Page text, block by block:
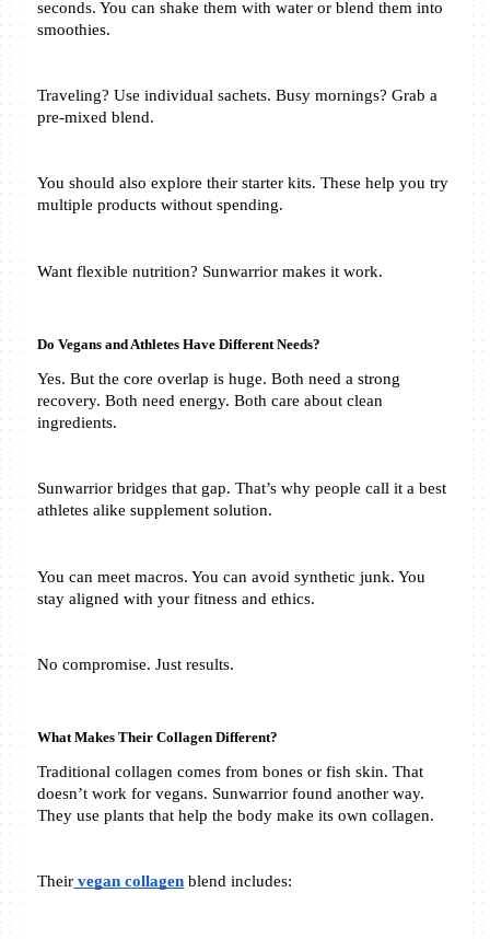
seconds. You can shake them with water or blend them into
smoothies.
Traveling? Use individual sachets. Busy mornings? Grab a
pre-mixed blend.
You should also explore their starter kits. These help you try
multiple products without spending.
Want flexible nutrition? Sunwarrior makes it work.
Do Vegans and Athletes Have Different Needs?
Yes. But the core overlap is huge. Both need a strong
recovery. Both need energy. Both care about clean
ingredients.
Sunwarrior bridges that gap. That’s why people call it a best
athletes alike supplement solution.
You can meet macros. You can avoid synthetic junk. You
stay aligned with your fitness and ethics.
No compromise. Just results.
What Makes Their Collagen Different?
Traditional collagen comes from bones or fish skin. That
doesn’t work for vegans. Sunwarrior found another way.
They use plants that help the body make its own collagen.
Their vegan collagen blend includes: